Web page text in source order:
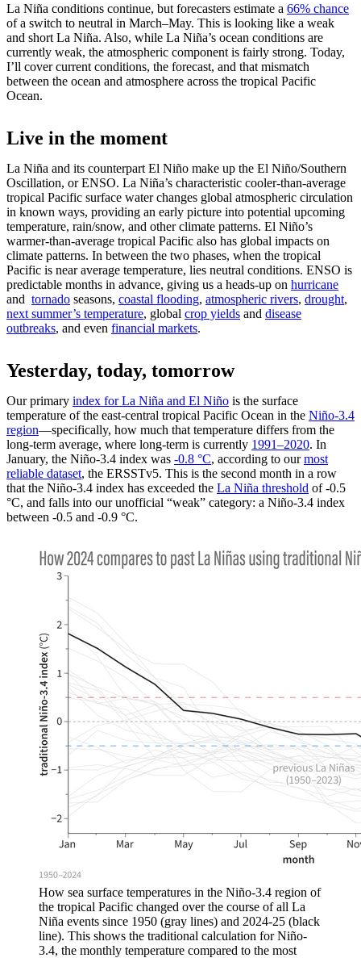
La Niña conditions continue, but forecasters estimate a 66% chance
of a switch to neutral in March–May. This is looking like a weak
and short La Niña. Also, while La Niña’s ocean conditions are
currently weak, the atmospheric component is fairly strong. Today,
I’ll cover current conditions, the forecast, and that mismatch
between the ocean and atmosphere across the tropical Pacific
Ocean.
Live in the moment
La Niña and its counterpart El Niño make up the El Niño/Southern
Oscillation, or ENSO. La Niña’s characteristic cooler-than-average
tropical Pacific surface water changes global atmospheric circulation
in known ways, providing an early picture into potential upcoming
temperature, rain/snow, and other climate patterns. El Niño’s
warmer-than-average tropical Pacific also has global impacts on
climate patterns. In between the two phases, when the tropical
Pacific is near average temperature, lies neutral conditions. ENSO is
predictable months in advance, giving us a heads-up on hurricane
and tornado seasons, coastal flooding, atmospheric rivers, drought,
next summer’s temperature, global crop yields and disease
outbreaks, and even financial markets.
Yesterday, today, tomorrow
Our primary index for La Niña and El Niño is the surface
temperature of the east-central tropical Pacific Ocean in the Niño-3.4
region—specifically, how much that temperature differs from the
long-term average, where long-term is currently 1991–2020. In
January, the Niño-3.4 index was -0.8 °C, according to ourmost
reliable dataset, the ERSSTv5. This is the second month in a row
that the Niño-3.4 index has exceeded the La Niña threshold of -0.5
°C, and falls into our unofficial “weak” category: a Niño-3.4 index
between -0.5 and -0.9 °C.
How sea surface temperatures in the Niño-3.4 region of
the tropical Pacific changed over the course of all La
Niña events since 1950 (gray lines) and 2024-25 (black
line). This shows the traditional calculation for Niño-
3.4, the monthly temperature compared to the most